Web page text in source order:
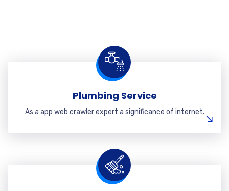
Plumbing Service
As a app web crawler expert a significance of internet.